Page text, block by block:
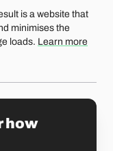
is a website that
minimises the
loads. Learn more
Banque 1
Fribourg
how